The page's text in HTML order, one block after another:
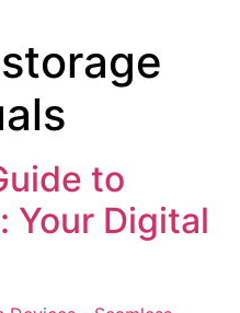
to
Your Digital